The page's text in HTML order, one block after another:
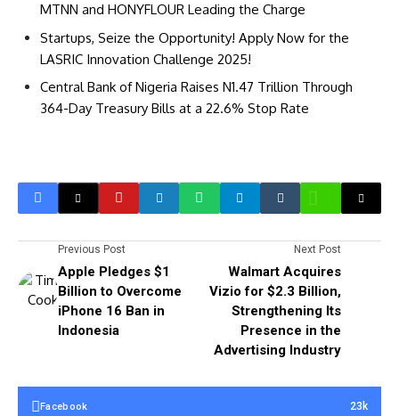
MTNN and HONYFLOUR Leading the Charge
Startups, Seize the Opportunity! Apply Now for the
LASRIC Innovation Challenge 2025!
Central Bank of Nigeria Raises N1.47 Trillion Through
364-Day Treasury Bills at a 22.6% Stop Rate
Previous Post
Apple Pledges $1
Billion to Overcome
iPhone 16 Ban in
Indonesia
Next Post
Walmart Acquires
Vizio for $2.3 Billion,
Strengthening Its
Presence in the
Advertising Industry
Facebook 23k